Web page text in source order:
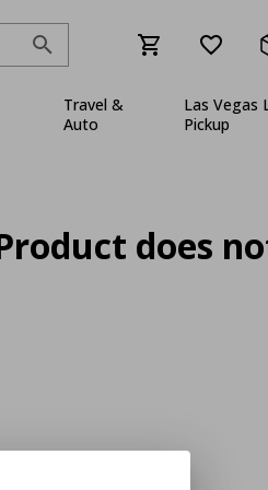
Travel &
Auto
Las Vegas
Pickup
does